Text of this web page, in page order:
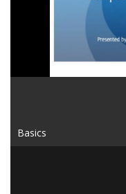
Basics